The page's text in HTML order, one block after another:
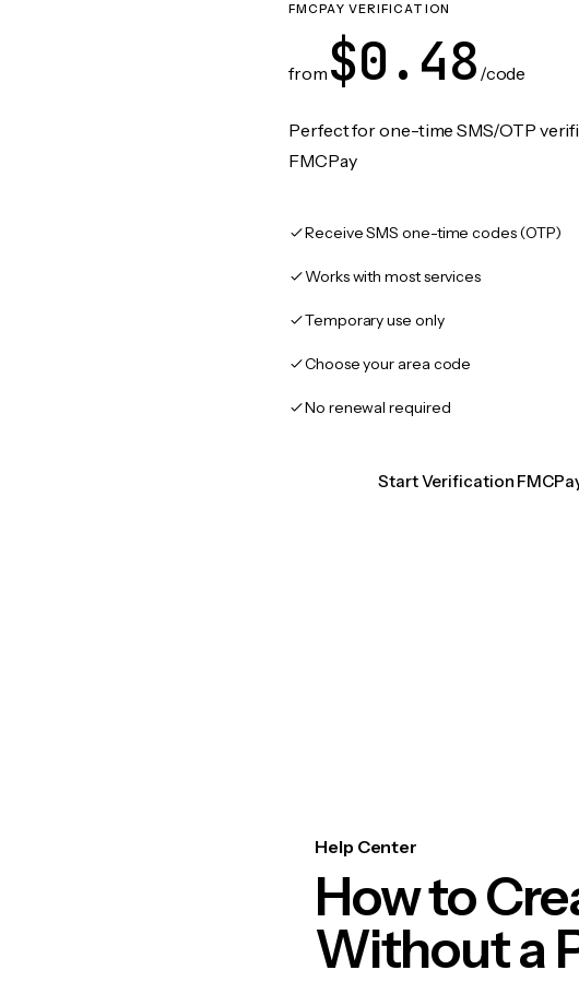
FMCPAY VERIFICATION
from $0.48 /code
Perfect for one-time SMS/OTP
FMCPay
Receive SMS one-time codes (OTP)
Works with most services
Temporary use only
Choose your area code
No renewal required
Start Verification
Help Center
How to
Without a